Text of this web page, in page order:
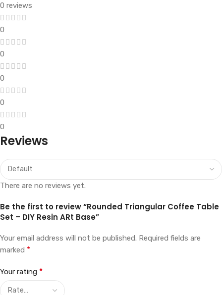
0 reviews
0
0
0
0
0
Reviews
There are no reviews yet.
Be the first to review “Rounded Triangular Coffee Table
Set – DIY Resin ARt Base”
Your email address will not be published. Required fields are
marked *
Your rating *